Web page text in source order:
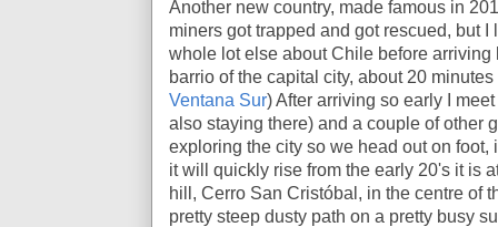
Another new country, made famous in
miners got trapped and got rescued, but
whole lot else about Chile before arriving
barrio of the capital city, about 20
Ventana Sur) After arriving so early I
also staying there) and a couple of other
exploring the city so we head out on
it will quickly rise from the early 20's it is
hill, Cerro San Cristóbal, in the centre of
pretty steep dusty path on a pretty busy